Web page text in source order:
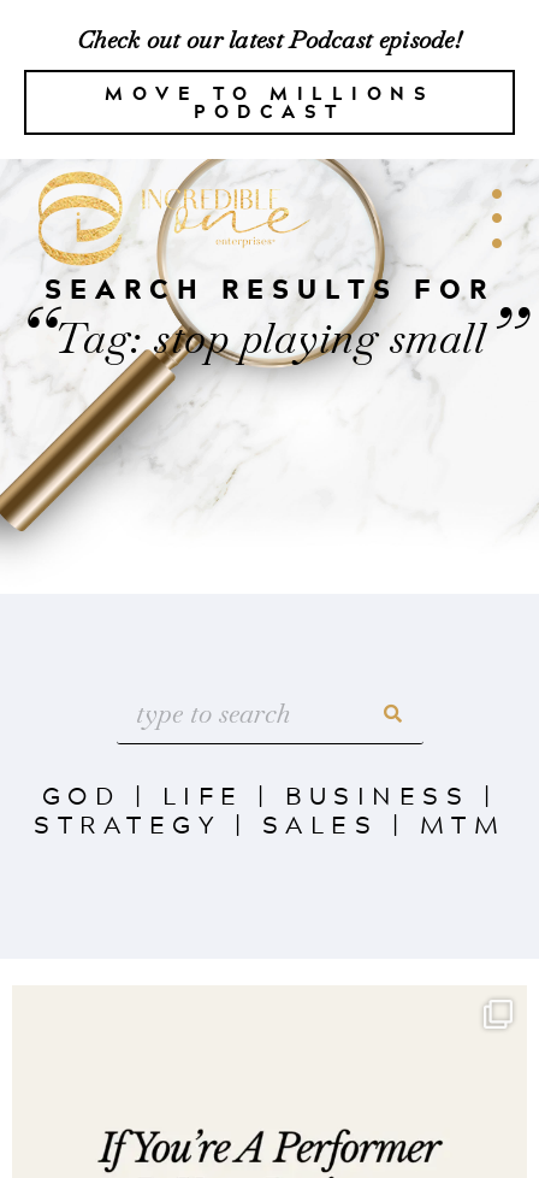
Check out our latest Podcast episode!
MOVE TO MILLIONS
PODCAST
SEARCH RESULTS FOR
“Tag: stop playing small”
GOD | LIFE | BUSINESS |
STRATEGY | SALES | MTM